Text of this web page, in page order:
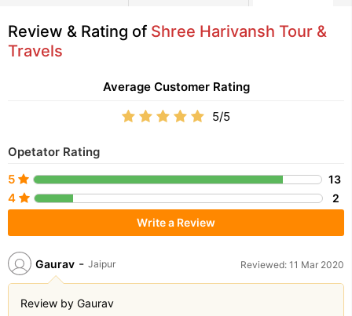
Review & Rating of Shree Harivansh Tour &
Travels
Gaurav - Jaipur Reviewed: 11 Mar 2020
Review by Gaurav
Average Customer Rating
5/5
Opetator Rating
5
13
4
2
Write a Review